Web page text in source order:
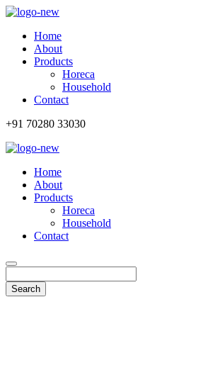
Home
About
Products
Horeca
Household
Contact
+91 70280 33030
Home
About
Products
Horeca
Household
Contact